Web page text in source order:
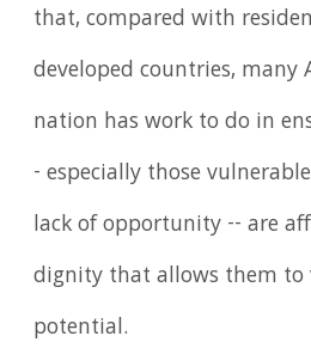
that, compared with
developed countries, many
nation has work to do in
- especially those
lack of opportunity -- are
dignity that allows them to
potential.